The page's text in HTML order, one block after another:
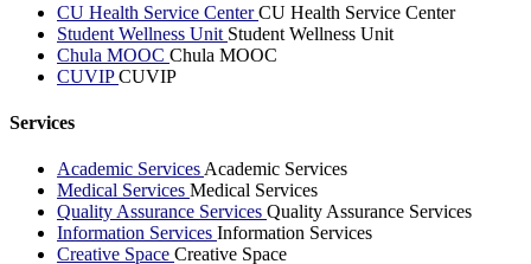
CU Health Service CenterCU Health Service Center
Student Wellness Unit Student Wellness Unit
Chula MOOC Chula MOOC
CUVIPCUVIP
Services
Academic Services Academic Services
Medical Services Medical Services
Quality Assurance Services Quality Assurance Services
Information Services Information Services
Creative Space Creative Space